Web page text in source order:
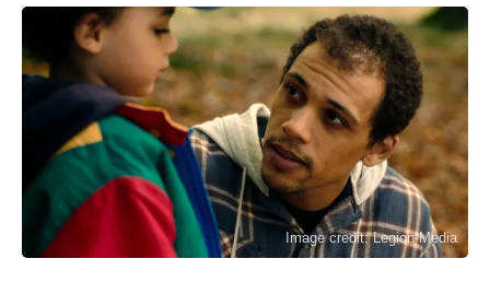
Image credit: Legion-Media